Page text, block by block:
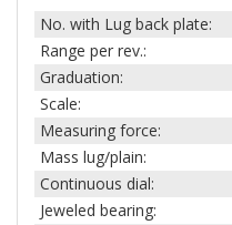
No. with Lug back plate:
Range per rev.:
Graduation:
Scale:
Measuring force:
Mass lug/plain:
Continuous dial:
Jeweled bearing: